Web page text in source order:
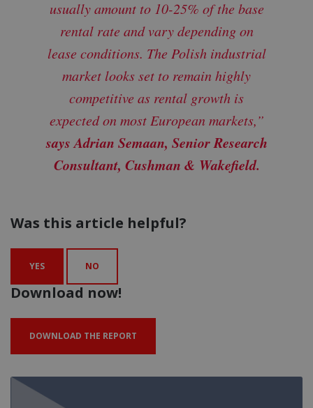
usually amount to 10-25% of the base
rental rate and vary depending on
lease conditions. The Polish industrial
market looks set to remain highly
competitive as rental growth is
expected on most European markets,”
says Adrian Semaan, Senior Research
Consultant, Cushman & Wakefield.
Was this article helpful?
YES NO
Download now!
DOWNLOAD THE REPORT